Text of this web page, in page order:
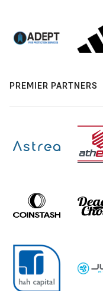
PREMIER PARTNERS